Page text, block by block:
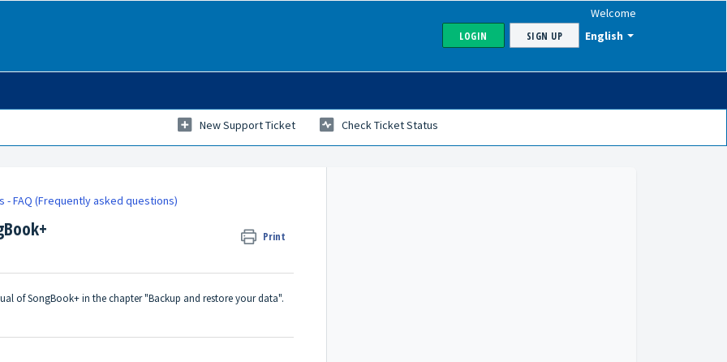
English
Welcome
LOGIN SIGN UP
New Support Ticket Check Ticket Status
- FAQ (Frequently asked questions)
Print
of SongBook+ in the chapter "Backup and restore your data".